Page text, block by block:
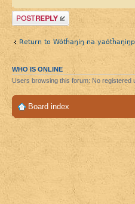
Post a reply
Return to Wótȟaŋiŋ na yaótȟaŋiŋpi
WHO IS ONLINE
Users browsing this forum: No registered
Board index